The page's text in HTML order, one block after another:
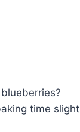
time